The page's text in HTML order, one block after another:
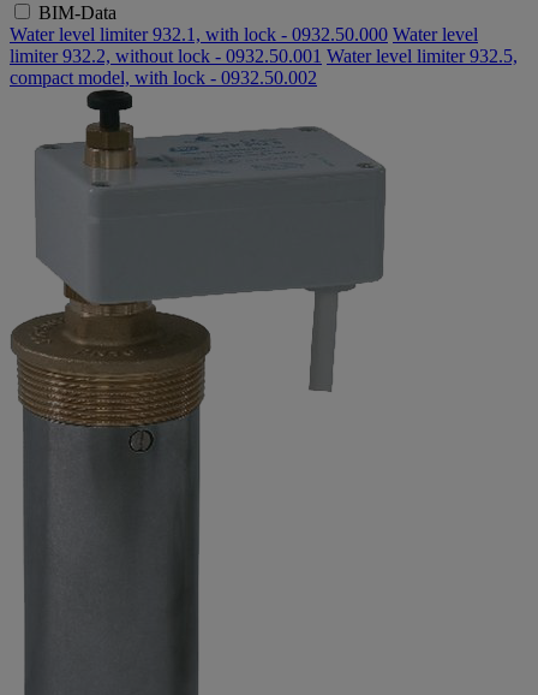
BIM-Data
Water level limiter 932.1, with lock - 0932.50.000 Water level
limiter 932.2, without lock - 0932.50.001 Water level limiter 932.5,
compact model, with lock - 0932.50.002